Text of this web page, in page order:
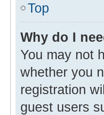
Top
Why do I
You may not
whether you
registration
guest users